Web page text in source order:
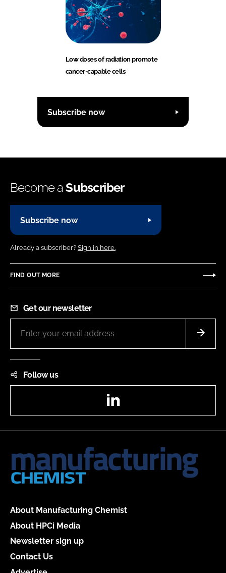
Low doses of radiation promote
cancer-capable cells
Subscribe now
Become aSubscriber
Subscribe now
Already a subscriber? Sign in here.
FIND OUT MORE
Get our newsletter
Follow us
About Manufacturing Chemist
About HPCi Media
Newsletter sign up
Contact Us